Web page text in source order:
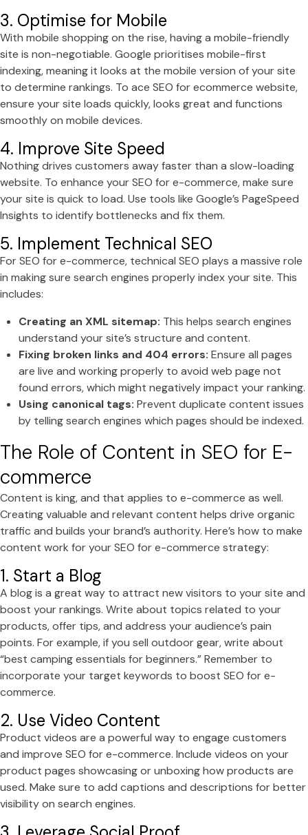
3. Optimise for Mobile
With mobile shopping on the rise, having a mobile-friendly
site is non-negotiable. Google prioritises mobile-first
indexing, meaning it looks at the mobile version of your site
to determine rankings. To ace SEO for ecommerce website,
ensure your site loads quickly, looks great and functions
smoothly on mobile devices.
4. Improve Site Speed
Nothing drives customers away faster than a slow-loading
website. To enhance your SEO for e-commerce, make sure
your site is quick to load. Use tools like Google’s PageSpeed
Insights to identify bottlenecks and fix them.
5. Implement Technical SEO
For SEO for e-commerce, technical SEO plays a massive role
in making sure search engines properly index your site. This
includes:
Creating an XML sitemap: This helps search engines
understand your site’s structure and content.
Fixing broken links and 404 errors:Ensure all pages
are live and working properly to avoid web page not
found errors, which might negatively impact your ranking.
Using canonical tags:Prevent duplicate content issues
by telling search engines which pages should be indexed.
The Role of Content in SEO for E-
commerce
Content is king, and that applies to e-commerce as well.
Creating valuable and relevant content helps drive organic
traffic and builds your brand’s authority. Here’s how to make
content work for your SEO for e-commerce strategy:
1. Start a Blog
A blog is a great way to attract new visitors to your site and
boost your rankings. Write about topics related to your
products, offer tips, and address your audience’s pain
points. For example, if you sell outdoor gear, write about
“best camping essentials for beginners.” Remember to
incorporate your target keywords to boost SEO for e-
commerce.
2. Use Video Content
Product videos are a powerful way to engage customers
and improve SEO for e-commerce. Include videos on your
product pages showcasing or unboxing how products are
used. Make sure to add captions and descriptions for better
visibility on search engines.